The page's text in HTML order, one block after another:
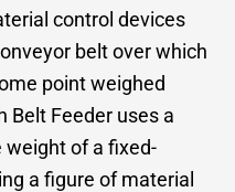
control devices
belt over which
point weighed
Belt Feeder uses a
weight of a fixed-
a figure of material